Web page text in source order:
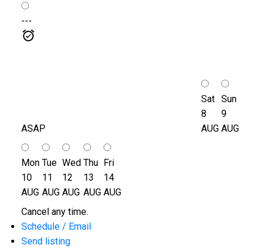
---
ASAP
Sat
8
AUG
Sun
9
AUG
Mon
10
AUG
Tue
11
AUG
Wed
12
AUG
Thu
13
AUG
Fri
14
AUG
Cancel any time.
Schedule / Email
Send listing